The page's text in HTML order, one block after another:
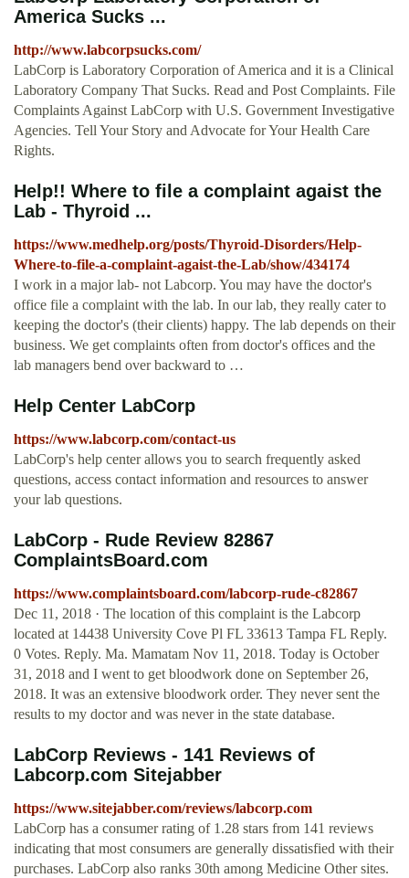
America Sucks ...
http://www.labcorpsucks.com/
LabCorp is Laboratory Corporation of America and it is a Clinical
Laboratory Company That Sucks. Read and Post Complaints. File
Complaints Against LabCorp with U.S. Government Investigative
Agencies. Tell Your Story and Advocate for Your Health Care
Rights.
Help!! Where to file a complaint agaist the
Lab - Thyroid ...
https://www.medhelp.org/posts/Thyroid-Disorders/Help-
Where-to-file-a-complaint-agaist-the-Lab/show/434174
I work in a major lab- not Labcorp. You may have the doctor's
office file a complaint with the lab. In our lab, they really cater to
keeping the doctor's (their clients) happy. The lab depends on their
business. We get complaints often from doctor's offices and the
lab managers bend over backward to …
Help Center LabCorp
https://www.labcorp.com/contact-us
LabCorp's help center allows you to search frequently asked
questions, access contact information and resources to answer
your lab questions.
LabCorp - Rude Review 82867
ComplaintsBoard.com
https://www.complaintsboard.com/labcorp-rude-c82867
Dec 11, 2018 · The location of this complaint is the Labcorp
located at 14438 University Cove Pl FL 33613 Tampa FL Reply.
0 Votes. Reply. Ma. Mamatam Nov 11, 2018. Today is October
31, 2018 and I went to get bloodwork done on September 26,
2018. It was an extensive bloodwork order. They never sent the
results to my doctor and was never in the state database.
LabCorp Reviews - 141 Reviews of
Labcorp.com Sitejabber
https://www.sitejabber.com/reviews/labcorp.com
LabCorp has a consumer rating of 1.28 stars from 141 reviews
indicating that most consumers are generally dissatisfied with their
purchases. LabCorp also ranks 30th among Medicine Other sites.